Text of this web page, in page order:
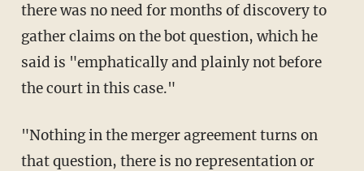
there was no need for months of discovery to
gather claims on the bot question, which he
said is "emphatically and plainly not before
the court in this case."
"Nothing in the merger agreement turns on
that question, there is no representation or